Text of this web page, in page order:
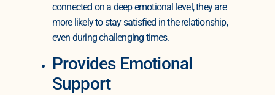
connected on a deep emotional level, they are
more likely to stay satisfied in the relationship,
even during challenging times.
Provides Emotional
Support